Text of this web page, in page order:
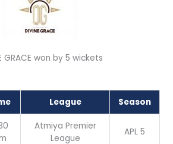
GRACE won by 5 wickets
League Season
Atmiya Premier
League
APL 5